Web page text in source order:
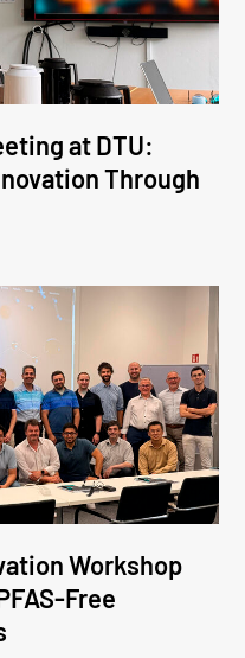
at DTU:
Through
Workshop
Free